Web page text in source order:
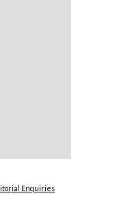
Enquiries